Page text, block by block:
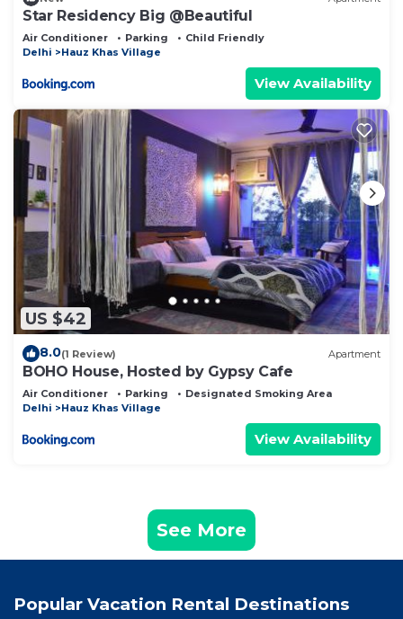
Star Residency Big @Beautiful
Air Conditioner Parking
Child Friendly
Delhi
Hauz Khas Village
View Availability
US $42
8.0(1 Review) Apartment
BOHO House, Hosted by Gypsy Cafe
Air Conditioner Parking
Designated Smoking Area
Delhi
Hauz Khas Village
View Availability
See More
Popular Vacation Rental Destinations